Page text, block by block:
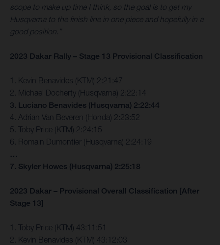
scope to make up time I think, so the goal is to get my
Husqvarna to the finish line in one piece and hopefully in a
good position.”
2023 Dakar Rally – Stage 13 Provisional Classification
1. Kevin Benavides (KTM) 2:21:47
2. Michael Docherty (Husqvarna) 2:22:14
3. Luciano Benavides (Husqvarna) 2:22:44
4. Adrian Van Beveren (Honda) 2:23:52
5. Toby Price (KTM) 2:24:15
6. Romain Dumontier (Husqvarna) 2:24:19
…
7. Skyler Howes (Husqvarna) 2:25:18
2023 Dakar – Provisional Overall Classification [After
Stage 13]
1. Toby Price (KTM) 43:11:51
2. Kevin Benavides (KTM) 43:12:03